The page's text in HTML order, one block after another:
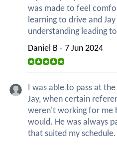
was made to feel
learning to drive and
understanding leading
Daniel B - 7 Jun 2024
I was able to pass at
Jay, when certain
weren't working for me
would. He was always
that suited my